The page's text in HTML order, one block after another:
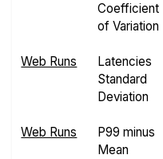
Coefficient
of Variation
Web Runs
Latencies
Standard
Deviation
Web Runs
P99 minus
Mean